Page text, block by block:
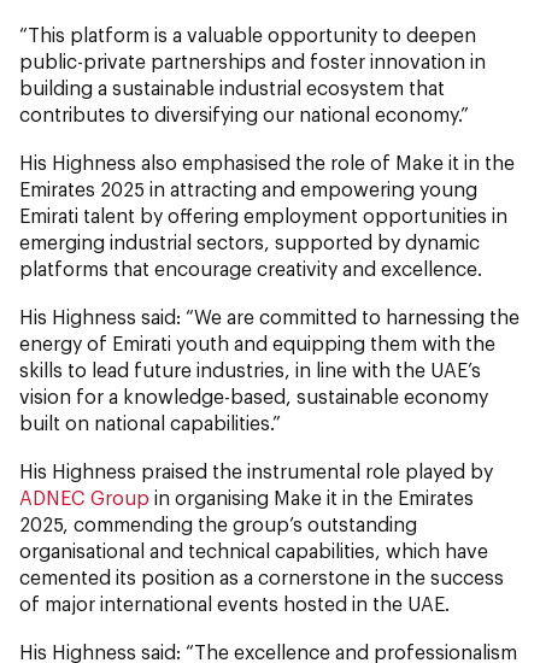
“This platform is a valuable opportunity to deepen
public-private partnerships and foster innovation in
building a sustainable industrial ecosystem that
contributes to diversifying our national economy.”
His Highness also emphasised the role of Make it in the
Emirates 2025 in attracting and empowering young
Emirati talent by offering employment opportunities in
emerging industrial sectors, supported by dynamic
platforms that encourage creativity and excellence.
His Highness said: “We are committed to harnessing the
energy of Emirati youth and equipping them with the
skills to lead future industries, in line with the UAE’s
vision for a knowledge-based, sustainable economy
built on national capabilities.”
His Highness praised the instrumental role played by
ADNEC Group in organising Make it in the Emirates
2025, commending the group’s outstanding
organisational and technical capabilities, which have
cemented its position as a cornerstone in the success
of major international events hosted in the UAE.
His Highness said: “The excellence and professionalism